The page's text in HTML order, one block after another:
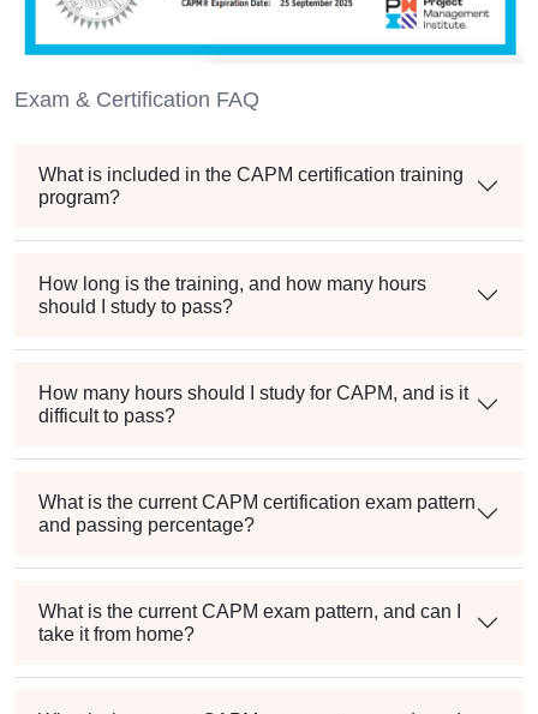
Exam & Certification FAQ
What is included in the CAPM certification training
program?
How long is the training, and how many hours
should I study to pass?
How many hours should I study for CAPM, and is it
difficult to pass?
What is the current CAPM certification exam pattern
and passing percentage?
What is the current CAPM exam pattern, and can I
take it from home?